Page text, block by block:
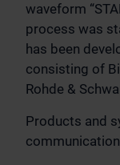
waveform
process was
has been
consisting of
Rohde &
Products and